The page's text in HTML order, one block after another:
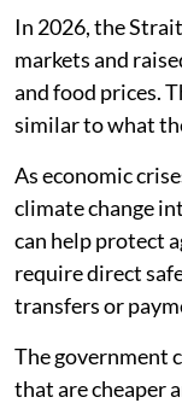
In 2026, the
markets and
and food prices.
similar to what
As economic
climate change
can help protect
require direct
transfers or
The government
that are cheaper